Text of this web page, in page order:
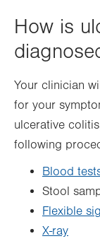
How is
Your clinician
for your
ulcerative
following
Blood
Stool
Flexible
X-ray